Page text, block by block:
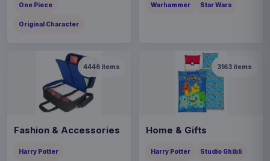
One Piece
Original Character
Warhammer Star Wars
4446 items
Fashion & Accessories
Harry Potter
3163 items
Home & Gifts
Harry Potter Studio Ghibli